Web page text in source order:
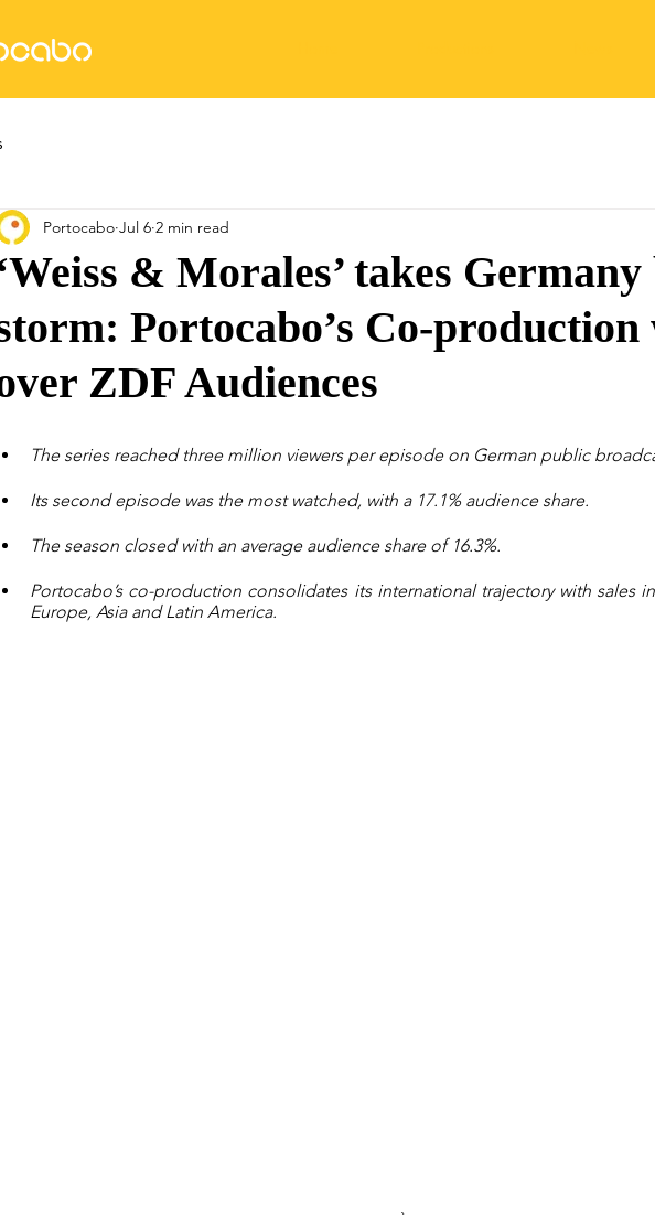
& Morales’ takes Germany
Portocabo’s Co-production
ZDF Audiences
Portocabo Jul 6 2 min read
The series reached three million viewers per episode on German public
Its second episode was the most watched, with a 17.1% audience share.
The season closed with an average audience share of 16.3%.
Portocabo’s co-production consolidates its international trajectory with sales
Europe, Asia and Latin America.
`